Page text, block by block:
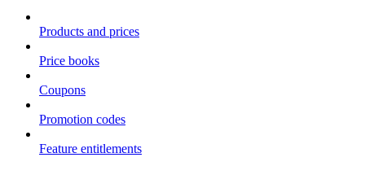
Products and prices
Price books
Coupons
Promotion codes
Feature entitlements